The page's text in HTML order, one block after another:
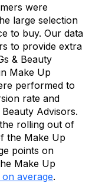
were
large selection
to buy. Our data
to provide extra
& Beauty
Make Up
performed to
rate and
Advisors.
rolling out of
the Make Up
points on
Make Up
average.